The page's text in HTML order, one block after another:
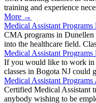
training and experience
More →
Medical Assistant
CMA programs in Dunellen
into the healthcare field.
Medical Assistant Programs
If you would like to work in
classes in Bogota NJ
Medical Assistant
Certified Medical Assistant
anybody wishing to be